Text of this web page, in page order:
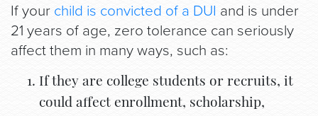
If your child is convicted of a DUI and is under
21 years of age, zero tolerance can seriously
affect them in many ways, such as:
If they are college students or recruits, it
could affect enrollment, scholarship,